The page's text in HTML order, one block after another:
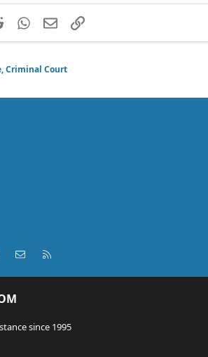
RedditWhatsApp
EmailLink
Criminal Court
LinkedInContact us
since 1995